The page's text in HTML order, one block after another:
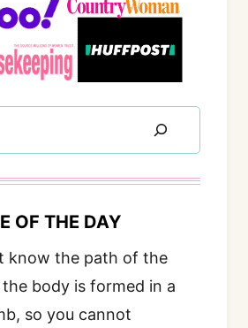
OF THE DAY
know the path of the
body is formed in a
so you cannot